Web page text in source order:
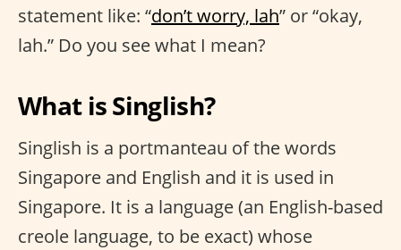
statement like: “don’t worry, lah” or “okay,
lah.” Do you see what I mean?
What is Singlish?
Singlish is a portmanteau of the words
Singapore and English and it is used in
Singapore. It is a language (an English-based
creole language, to be exact) whose